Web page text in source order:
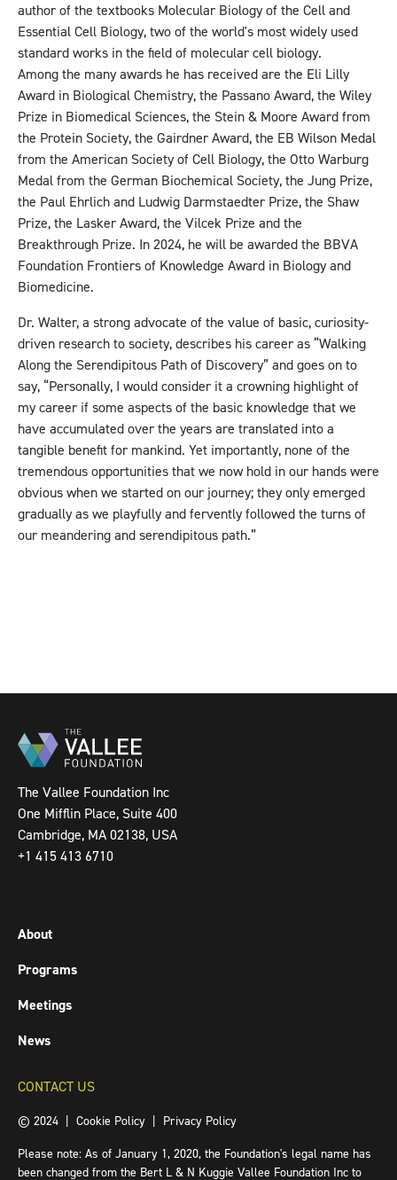
author of the textbooks Molecular Biology of the Cell and
Essential Cell Biology, two of the world's most widely used
standard works in the field of molecular cell biology.
Among the many awards he has received are the Eli Lilly
Award in Biological Chemistry, the Passano Award, the Wiley
Prize in Biomedical Sciences, the Stein & Moore Award from
the Protein Society, the Gairdner Award, the EB Wilson Medal
from the American Society of Cell Biology, the Otto Warburg
Medal from the German Biochemical Society, the Jung Prize,
the Paul Ehrlich and Ludwig Darmstaedter Prize, the Shaw
Prize, the Lasker Award, the Vilcek Prize and the
Breakthrough Prize. In 2024, he will be awarded the BBVA
Foundation Frontiers of Knowledge Award in Biology and
Biomedicine.
Dr. Walter, a strong advocate of the value of basic, curiosity-
driven research to society, describes his career as “Walking
Along the Serendipitous Path of Discovery” and goes on to
say, “Personally, I would consider it a crowning highlight of
my career if some aspects of the basic knowledge that we
have accumulated over the years are translated into a
tangible benefit for mankind. Yet importantly, none of the
tremendous opportunities that we now hold in our hands were
obvious when we started on our journey; they only emerged
gradually as we playfully and fervently followed the turns of
our meandering and serendipitous path.”
The Vallee Foundation Inc
One Mifflin Place, Suite 400
Cambridge, MA 02138, USA
+1 415 413 6710
About
Programs
Meetings
News
CONTACT US
© 2024 | Cookie Policy
Privacy Policy
Please note: As of January 1, 2020, the Foundation's legal name has
been changed from the Bert L & N Kuggie Vallee Foundation Inc to